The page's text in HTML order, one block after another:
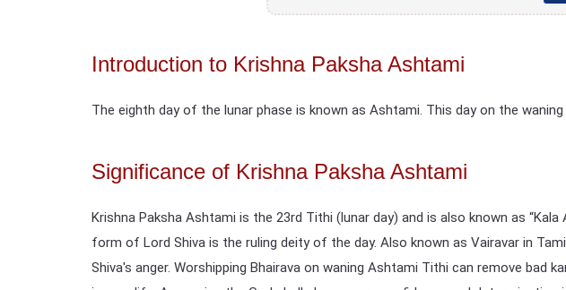
Introduction to Krishna Paksha Ashtami
The eighth day of the lunar phase is known as Ashtami. This day on the
Significance of Krishna Paksha Ashtami
Krishna Paksha Ashtami is the 23rd Tithi (lunar day) and is also known as “Kala
form of Lord Shiva is the ruling deity of the day. Also known as Vairavar in
Shiva's anger. Worshipping Bhairava on waning Ashtami Tithi can remove bad